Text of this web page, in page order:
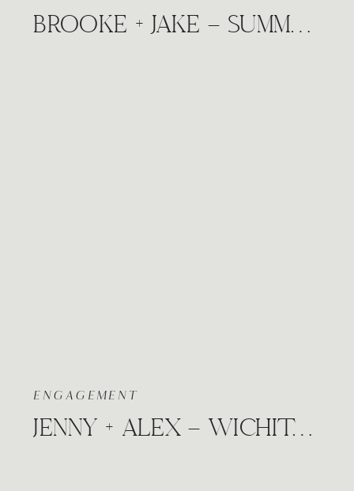
BROOKE + JAKE – SUMMER DOWNTOWN CITY WINE VINEYARD ENGAGEMENT
JENNY + ALEX – WICHITA, KANSAS DOWNTOWN CLASSY ENGAGEMENT
ENGAGEMENT